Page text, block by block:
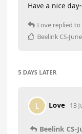
Have a nice
Love replied to
Beelink CS-June
5 DAYS LATER
L Love 13
Beelink CS-